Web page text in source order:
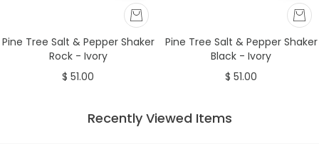
Pine Tree Salt & Pepper Shaker
Rock - Ivory
$ 51.00
Pine Tree Salt & Pepper Shaker
Black - Ivory
$ 51.00
Recently Viewed Items